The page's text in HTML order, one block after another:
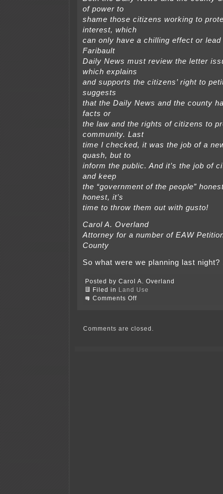
of power to
shame those citizens working to
interest, which
can only have a chilling effect or
Faribault
Daily News must review the letter
which explains
and supports the citizens’ right to
suggests
that the Daily News and the county
facts or
the law and the rights of citizens to
community. Last
time I checked, it was the job of a
quash, but to
inform the public. And it’s the job of
and keep
the “government of the people”
honest, it’s
time to throw them out with gusto!
Carol A. Overland
Attorney for a number of EAW
County
So what were we planning last
Posted by Carol A. Overland
Filed in
Land Use
Comments Offon
Use
Comments are closed.